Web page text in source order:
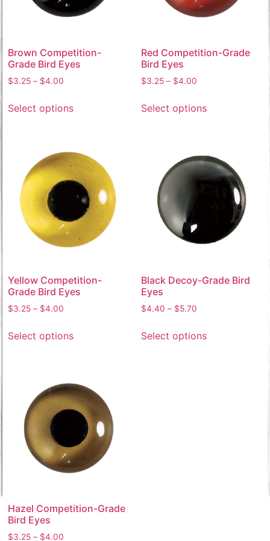
Brown Competition-
Grade Bird Eyes
$3.25 – $4.00
Select options
Red Competition-Grade
Bird Eyes
$3.25 – $4.00
Select options
Yellow Competition-
Grade Bird Eyes
$3.25 – $4.00
Select options
Black Decoy-Grade Bird
Eyes
$4.40 – $5.70
Select options
Hazel Competition-Grade
Bird Eyes
$3.25 – $4.00